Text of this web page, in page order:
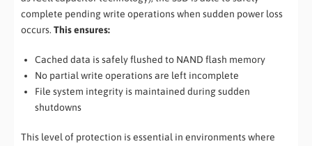
complete pending write operations when sudden power loss
occurs. This ensures:
Cached data is safely flushed to NAND flash memory
No partial write operations are left incomplete
File system integrity is maintained during sudden
shutdowns
This level of protection is essential in environments where